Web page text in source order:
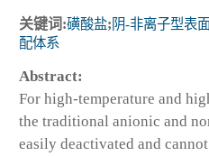
关键词:磺酸盐; 阴-非离子型表
配体系
Abstract:
For high-temperature and
the traditional anionic and
easily deactivated and